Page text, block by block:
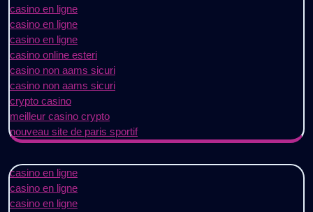
casino en ligne
casino en ligne
casino en ligne
casino online esteri
casino non aams sicuri
casino non aams sicuri
crypto casino
meilleur casino crypto
nouveau site de paris sportif
casino en ligne
casino en ligne
casino en ligne